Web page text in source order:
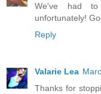
We've had to
unfortunately!
Reply
Valarie Lea
Thanks for